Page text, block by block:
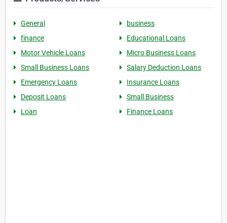
General
business
finance
Educational Loans
Motor Vehicle Loans
Micro Business Loans
Small Business Loans
Salary Deduction Loans
Emergency Loans
Insurance Loans
Deposit Loans
Small Business
Loan
Finance Loans